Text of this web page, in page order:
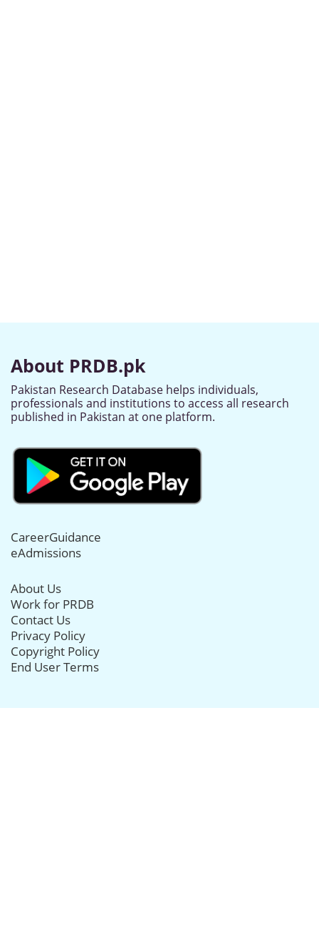
About PRDB.pk
Pakistan Research Database helps individuals,
professionals and institutions to access all research
published in Pakistan at one platform.
CareerGuidance
eAdmissions
About Us
Work for PRDB
Contact Us
Privacy Policy
Copyright Policy
End User Terms